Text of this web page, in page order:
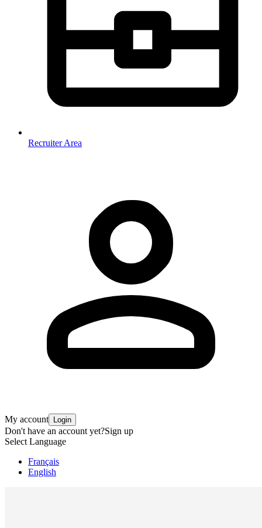
Recruiter Area
My account Login
Don't have an account yet?Sign up
Select Language
Français
English